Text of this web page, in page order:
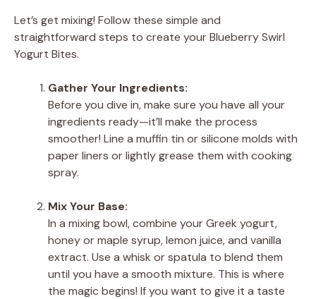
Let’s get mixing! Follow these simple and
straightforward steps to create your Blueberry Swirl
Yogurt Bites.
Gather Your Ingredients:
Before you dive in, make sure you have all your
ingredients ready—it’ll make the process
smoother! Line a muffin tin or silicone molds with
paper liners or lightly grease them with cooking
spray.
Mix Your Base:
In a mixing bowl, combine your Greek yogurt,
honey or maple syrup, lemon juice, and vanilla
extract. Use a whisk or spatula to blend them
until you have a smooth mixture. This is where
the magic begins! If you want to give it a taste